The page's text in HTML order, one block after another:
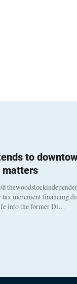
to
matters
tax increment financing
into the former Di…